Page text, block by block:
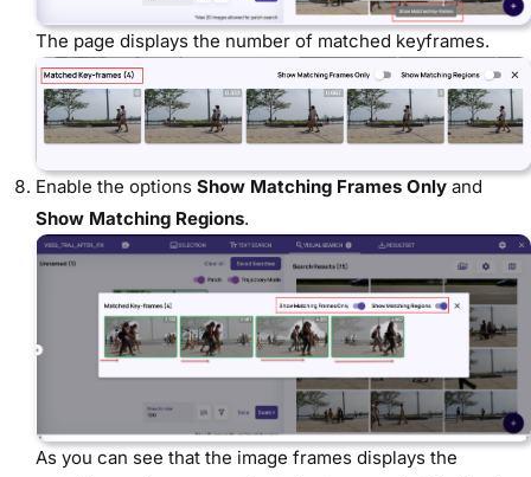
The page displays the number of matched keyframes.
Enable the options Show Matching Frames Only and
Show Matching Regions.
As you can see that the image frames displays the